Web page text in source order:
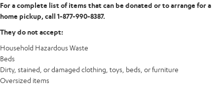
For a complete list of items that can be donated or to arrange for a
home pickup, call 1-877-990-8387.
They do not accept:
Household Hazardous Waste
Beds
Dirty, stained, or damaged clothing, toys, beds, or furniture
Oversized items